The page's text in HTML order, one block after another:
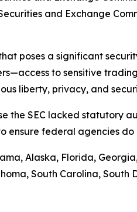
and Exchange
poses a significant
to sensitive
liberty, privacy, and
the SEC lacked statutory
ensure federal agencies
Alaska, Florida,
South Carolina, South